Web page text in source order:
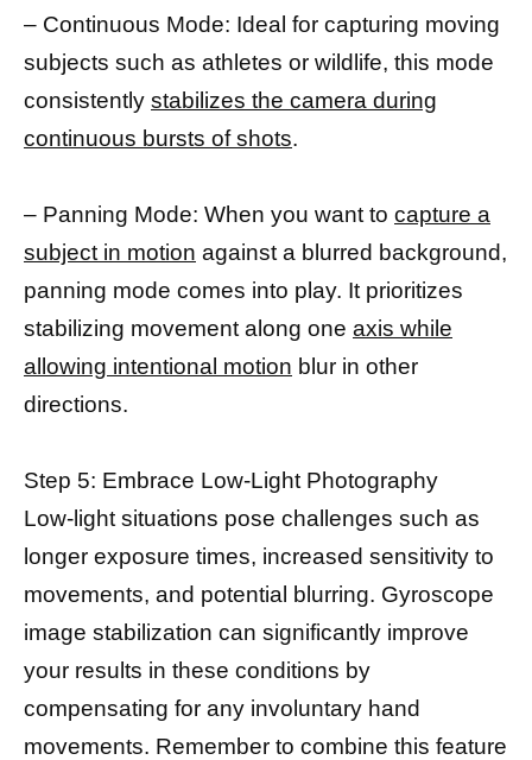
– Continuous Mode: Ideal for capturing moving
subjects such as athletes or wildlife, this mode
consistently stabilizes the camera during
continuous bursts of shots.
– Panning Mode: When you want to capture a
subject in motion against a blurred background,
panning mode comes into play. It prioritizes
stabilizing movement along one axis while
allowing intentional motion blur in other
directions.
Step 5: Embrace Low-Light Photography
Low-light situations pose challenges such as
longer exposure times, increased sensitivity to
movements, and potential blurring. Gyroscope
image stabilization can significantly improve
your results in these conditions by
compensating for any involuntary hand
movements. Remember to combine this feature